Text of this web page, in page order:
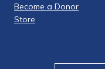
Become a Donor
Store